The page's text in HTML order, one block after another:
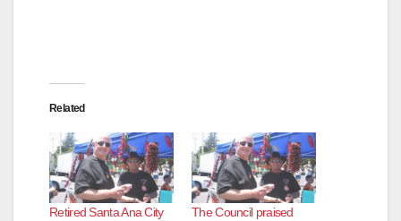
Related
Retired Santa Ana City
The Council praised